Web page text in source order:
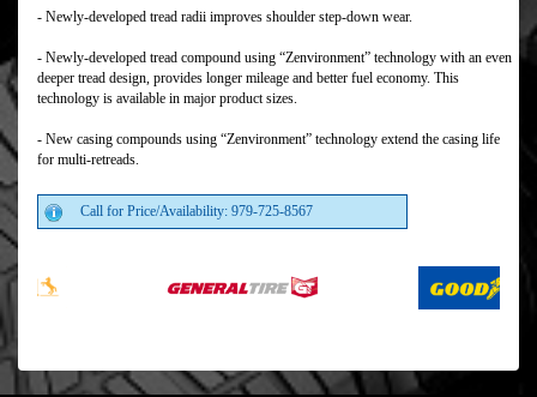
- Newly-developed tread radii improves shoulder step-down wear.
- Newly-developed tread compound using “Zenvironment” technology with an even
deeper tread design, provides longer mileage and better fuel economy. This
technology is available in major product sizes.
- New casing compounds using “Zenvironment” technology extend the casing life
for multi-retreads.
Call for Price/Availability: 979-725-8567